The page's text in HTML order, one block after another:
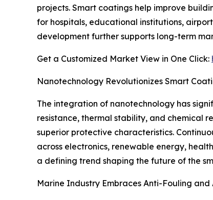
projects. Smart coatings help improve
for hospitals, educational institutions,
development further supports long-term
Get a Customized Market View in One Click:
Nanotechnology Revolutionizes Smart
The integration of nanotechnology has
resistance, thermal stability, and chemical
superior protective characteristics.
across electronics, renewable energy,
a defining trend shaping the future of the
Marine Industry Embraces Anti-Fouling